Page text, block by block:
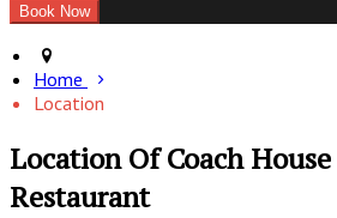
Home
Location
Location Of Coach
Restaurant